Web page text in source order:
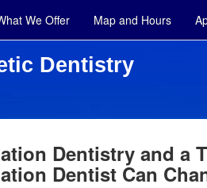
We Offer Map and Hours
Dentistry
Dentistry and a
Dentist Can